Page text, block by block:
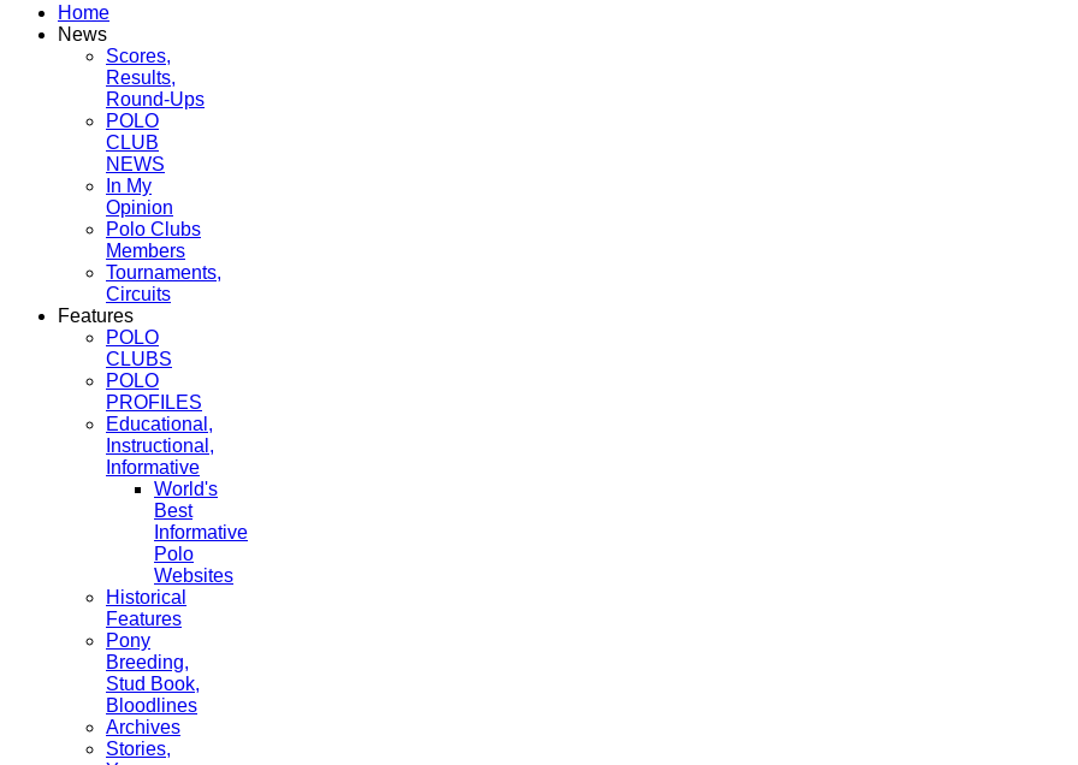
Home
News
Scores,
Results,
Round-Ups
POLO
CLUB
NEWS
In My
Opinion
Polo Clubs
Members
Tournaments,
Circuits
Features
POLO
CLUBS
POLO
PROFILES
Educational,
Instructional,
Informative
World's
Best
Informative
Polo
Websites
Historical
Features
Pony
Breeding,
Stud Book,
Bloodlines
Archives
Stories,